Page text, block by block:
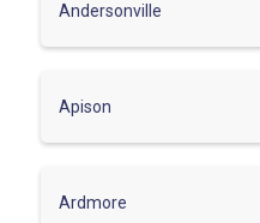
Andersonville
Apison
Ardmore